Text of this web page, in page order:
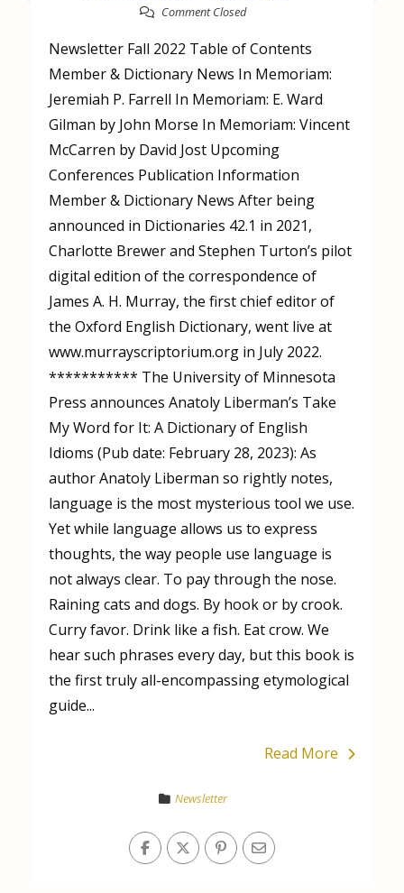
Comment Closed
Newsletter Fall 2022 Table of Contents
Member & Dictionary News In Memoriam:
Jeremiah P. Farrell In Memoriam: E. Ward
Gilman by John Morse In Memoriam: Vincent
McCarren by David Jost Upcoming
Conferences Publication Information
Member & Dictionary News After being
announced in Dictionaries 42.1 in 2021,
Charlotte Brewer and Stephen Turton’s pilot
digital edition of the correspondence of
James A. H. Murray, the first chief editor of
the Oxford English Dictionary, went live at
www.murrayscriptorium.org in July 2022.
*********** The University of Minnesota
Press announces Anatoly Liberman’s Take
My Word for It: A Dictionary of English
Idioms (Pub date: February 28, 2023): As
author Anatoly Liberman so rightly notes,
language is the most mysterious tool we use.
Yet while language allows us to express
thoughts, the way people use language is
not always clear. To pay through the nose.
Raining cats and dogs. By hook or by crook.
Curry favor. Drink like a fish. Eat crow. We
hear such phrases every day, but this book is
the first truly all-encompassing etymological
guide...
Read More
Newsletter